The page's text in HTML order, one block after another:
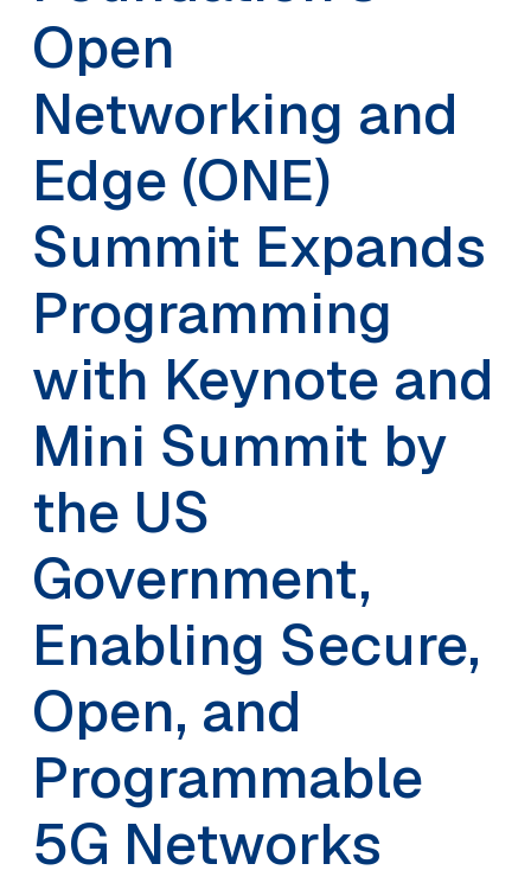
Open
Networking and
Edge (ONE)
Summit Expands
Programming
with Keynote and
Mini Summit by
the US
Government,
Enabling Secure,
Open, and
Programmable
5G Networks